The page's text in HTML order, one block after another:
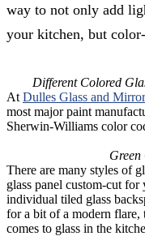
way to not only add
your kitchen, but
Different Colored
At Dulles Glass and Mirror
most major paint
Sherwin-Williams color
Green
There are many styles of
glass panel custom-cut
individual tiled glass
for a bit of a modern
comes to glass in the